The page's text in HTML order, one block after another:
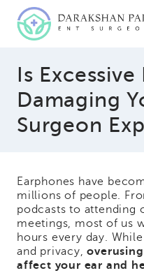
content
Is
Damaging
Surgeon
Earphones have
millions of people.
podcasts to attending
meetings, most of us
hours every day.
and privacy,
affect your ear and